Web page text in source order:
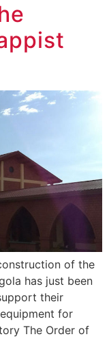
of the
has just been
their
for
The Order of